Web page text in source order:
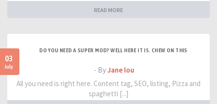
READ MORE
03
July
DO YOU NEED A SUPER MOD? WELL HERE IT IS. CHEW ON THIS
- ByJane lou
All you need is right here. Content tag, SEO, listing, Pizza and
spaghetti [...]